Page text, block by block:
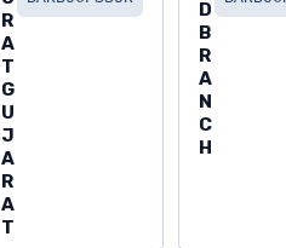
R
A
T
G
U
J
A
R
A
T
D
B
R
A
N
C
H